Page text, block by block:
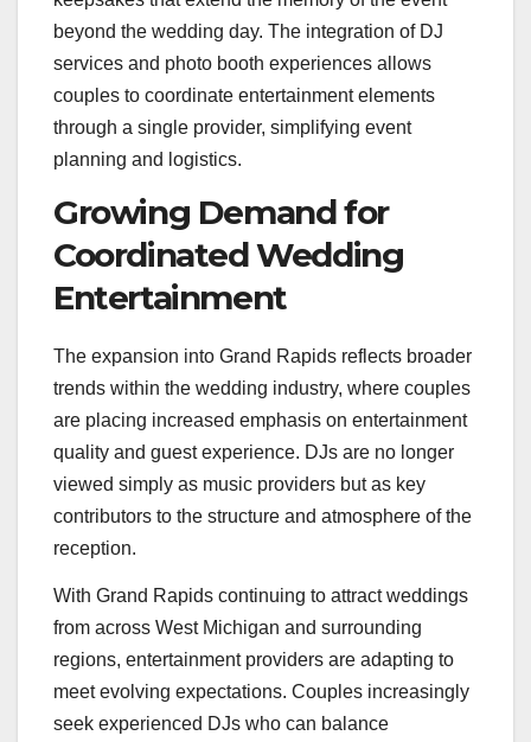
beyond the wedding day. The integration of DJ
services and photo booth experiences allows
couples to coordinate entertainment elements
through a single provider, simplifying event
planning and logistics.
Growing Demand for
Coordinated Wedding
Entertainment
The expansion into Grand Rapids reflects broader
trends within the wedding industry, where couples
are placing increased emphasis on entertainment
quality and guest experience. DJs are no longer
viewed simply as music providers but as key
contributors to the structure and atmosphere of the
reception.
With Grand Rapids continuing to attract weddings
from across West Michigan and surrounding
regions, entertainment providers are adapting to
meet evolving expectations. Couples increasingly
seek experienced DJs who can balance